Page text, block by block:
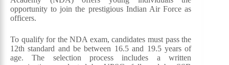
opportunity to join the prestigious Indian Air Force as
officers.
To qualify for the NDA exam, candidates must pass the
12th standard and be between 16.5 and 19.5 years of
age. The selection process includes a written